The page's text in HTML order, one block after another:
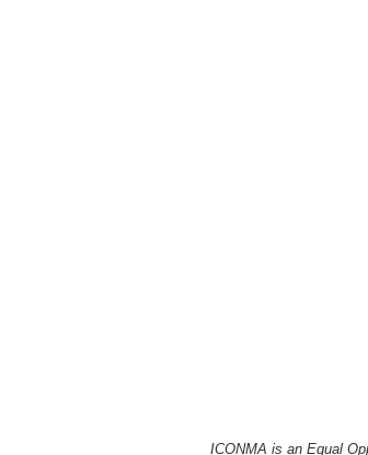
ICONMA is an Equal